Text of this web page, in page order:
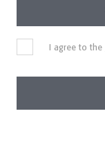
I agree to the